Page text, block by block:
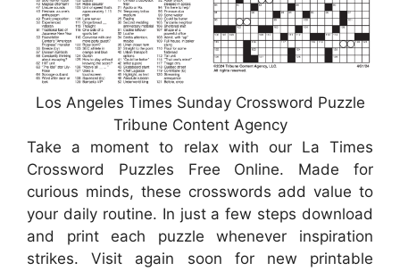
Los Angeles Times Sunday Crossword Puzzle
Tribune Content Agency
Take a moment to relax with our La Times
Crossword Puzzles Free Online. Made for
curious minds, these crosswords add value to
your daily routine. In just a few steps download
and print each puzzle whenever inspiration
strikes. Visit again soon for new printable